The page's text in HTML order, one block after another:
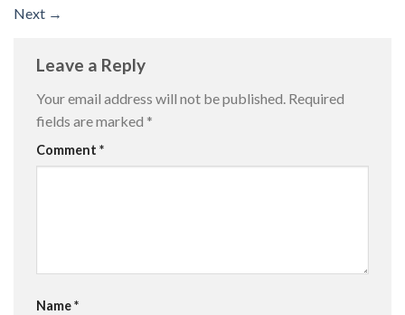
Next →
Leave a Reply
Your email address will not be published. Required
fields are marked *
Comment *
Name*